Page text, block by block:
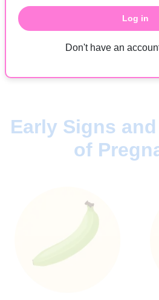
Log in
Don't have an
Pregnancy is more than just a
Start with healthy ingredients,
one will grow strong, sweet, and
Early Signs
of